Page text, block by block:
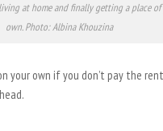
at home and finally getting a place
own. Photo: Albina Khouzina
your own if you don’t pay the